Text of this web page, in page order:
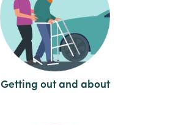
Getting out and about